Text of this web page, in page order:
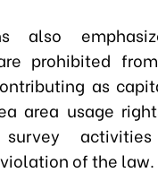
also
prohibited
as
area usage
of the law.